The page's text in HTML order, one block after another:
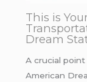
This is
Dream
A crucial
American